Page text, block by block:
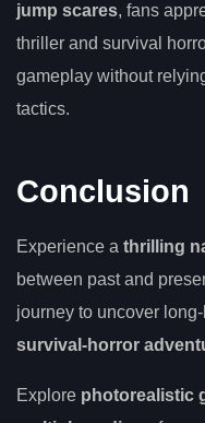
jump scares, fans
thriller and survival
gameplay without
tactics.
Conclusion
Experience a thrilling
between past and
journey to uncover
survival-horror
Explore photorealistic